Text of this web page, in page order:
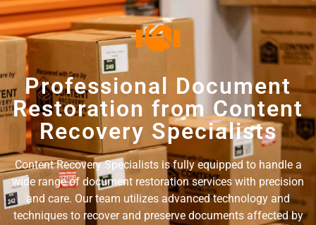
Professional Document
Restoration from Content
Recovery Specialists
Content Recovery Specialists is fully equipped to handle a
wide range of document restoration services with precision
and care. Our team utilizes advanced technology and
techniques to recover and preserve documents affected by